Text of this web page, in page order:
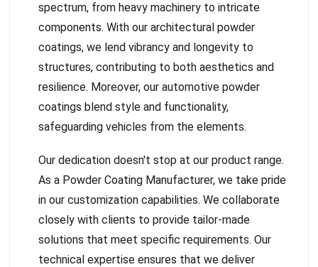
spectrum, from heavy machinery to intricate
components. With our architectural powder
coatings, we lend vibrancy and longevity to
structures, contributing to both aesthetics and
resilience. Moreover, our automotive powder
coatings blend style and functionality,
safeguarding vehicles from the elements.
Our dedication doesn't stop at our product range.
As a Powder Coating Manufacturer, we take pride
in our customization capabilities. We collaborate
closely with clients to provide tailor-made
solutions that meet specific requirements. Our
technical expertise ensures that we deliver